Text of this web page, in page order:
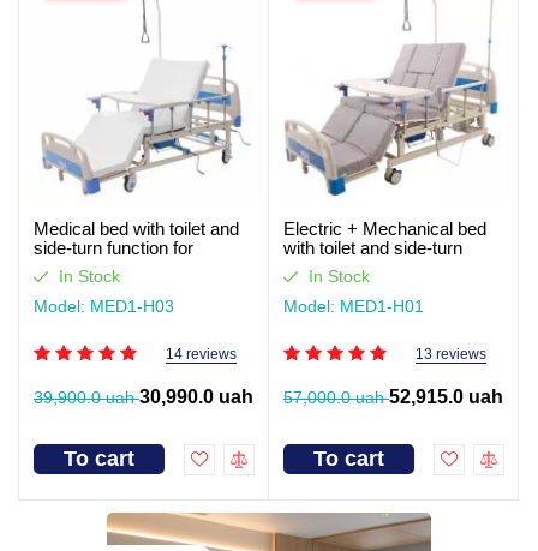
Medical bed with toilet and
side-turn function for
seriously ill patients (video
review)
In Stock
Model: MED1-H03
14 reviews
39,900.0 uah30,990.0 uah
To cart
Electric + Mechanical bed
with toilet and side-turn
function for seriously ill
patients. Works without light
In Stock
Model: MED1-H01
13 reviews
57,000.0 uah52,915.0 uah
To cart